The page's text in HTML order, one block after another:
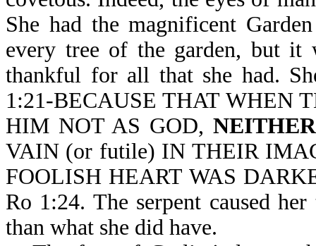
She had the magnificent
every tree of the garden, but it
thankful for all that she had.
1:21-BECAUSE THAT WHEN
HIM NOT AS GOD,
VAIN (or futile) IN THEIR
FOOLISH HEART WAS
Ro 1:24. The serpent caused
than what she did have.